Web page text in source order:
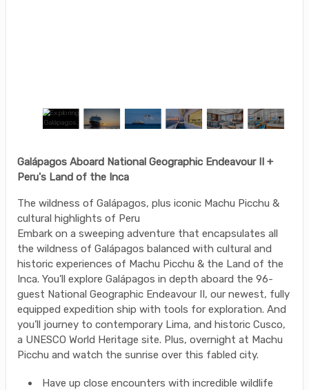
Galápagos Aboard National Geographic Endeavour II +
Peru's Land of the Inca
The wildness of Galápagos, plus iconic Machu Picchu &
cultural highlights of Peru
Embark on a sweeping adventure that encapsulates all
the wildness of Galápagos balanced with cultural and
historic experiences of Machu Picchu & the Land of the
Inca. You’ll explore Galápagos in depth aboard the 96-
guest National Geographic Endeavour II, our newest, fully
equipped expedition ship with tools for exploration. And
you’ll journey to contemporary Lima, and historic Cusco,
a UNESCO World Heritage site. Plus, overnight at Machu
Picchu and watch the sunrise over this fabled city.
Have up close encounters with incredible wildlife